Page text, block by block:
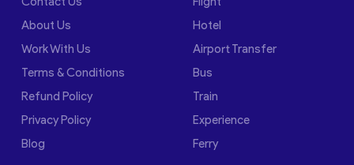
About Us
Work With Us
Terms & Conditions
Refund Policy
Privacy Policy
Blog
Hotel
Airport Transfer
Bus
Train
Experience
Ferry